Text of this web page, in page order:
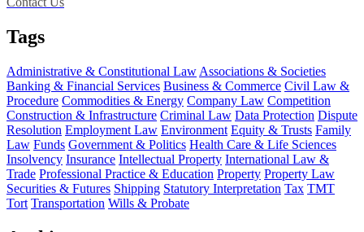
Tags
Administrative & Constitutional Law Associations & Societies
Banking & Financial Services Business & Commerce Civil Law &
Procedure Commodities & Energy Company Law Competition
Construction & Infrastructure Criminal Law Data Protection Dispute
Resolution Employment Law Environment Equity & Trusts Family
Law Funds Government & Politics Health Care & Life Sciences
Insolvency Insurance Intellectual Property International Law &
Trade Professional Practice & Education Property Property Law
Securities & Futures Shipping Statutory Interpretation Tax TMT
Tort Transportation Wills & Probate